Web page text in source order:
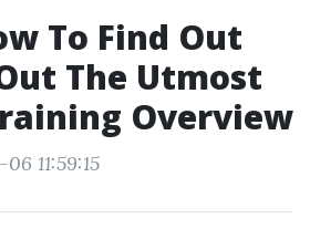
To Find Out
The Utmost
Overview
11:59:15